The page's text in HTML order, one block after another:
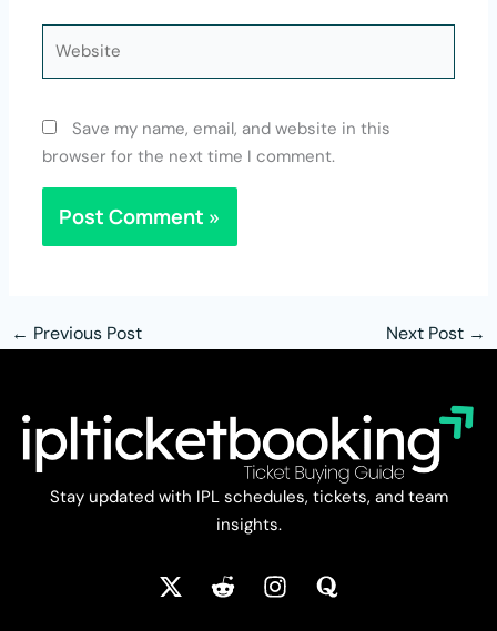
Save my name, email, and website in this
browser for the next time I comment.
← Previous Post Next Post →
Stay updated with IPL schedules, tickets, and team
insights.